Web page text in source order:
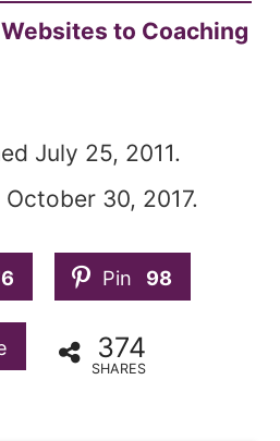
to Coaching
July 25, 2011.
30, 2017.
Pin 98
374
SHARES